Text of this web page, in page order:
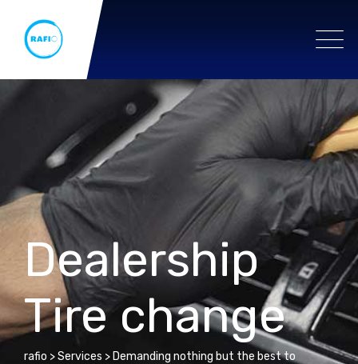
Dealership
Tire change
rafio >Services > Demanding nothing but the best to